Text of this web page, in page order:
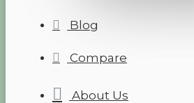
Blog
Compare
About Us